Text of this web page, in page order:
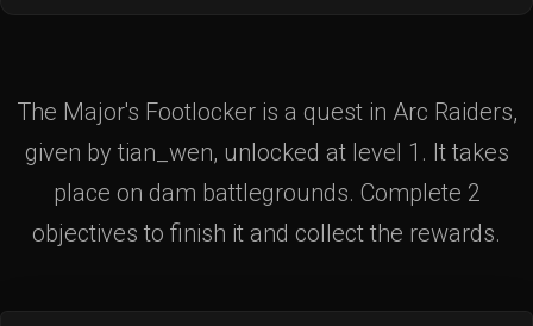
The Major's Footlocker is a quest in Arc Raiders,
given by tian_wen, unlocked at level 1. It takes
place on dam battlegrounds. Complete 2
objectives to finish it and collect the rewards.